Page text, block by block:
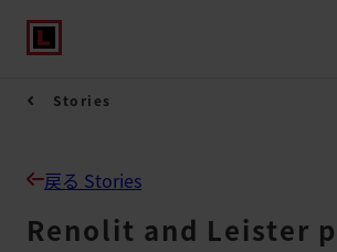
Stories
戻る Stories
Renolit and Leister